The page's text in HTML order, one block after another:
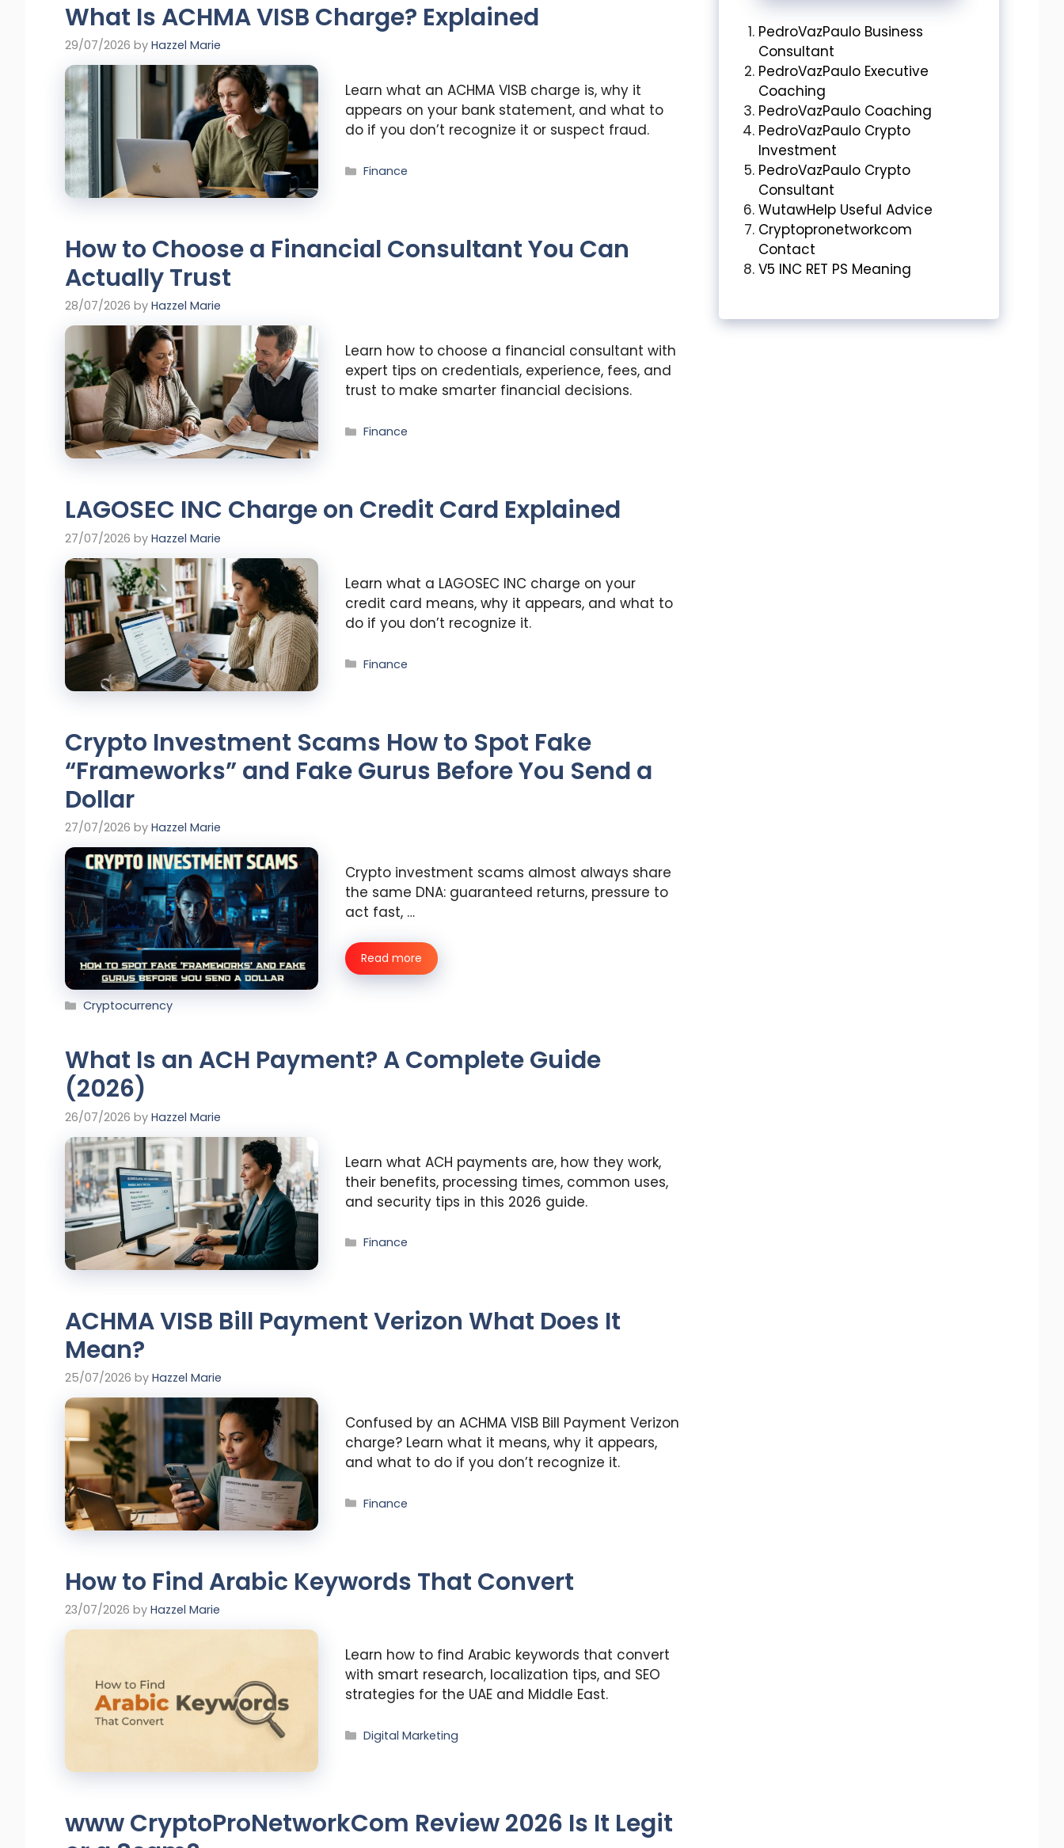
What Is ACHMA VISB Charge? Explained
29/07/2026 by Hazzel Marie
Learn what an ACHMA VISB charge is, why it
appears on your bank statement, and what to
do if you don’t recognize it or suspect fraud.
Categories
Finance
How to Choose a Financial Consultant You Can
Actually Trust
28/07/2026 by Hazzel Marie
Learn how to choose a financial consultant with
expert tips on credentials, experience, fees, and
trust to make smarter financial decisions.
Categories
Finance
LAGOSEC INC Charge on Credit Card Explained
27/07/2026 by Hazzel Marie
Learn what a LAGOSEC INC charge on your
credit card means, why it appears, and what to
do if you don’t recognize it.
Categories
Finance
Crypto Investment Scams How to Spot Fake
“Frameworks” and Fake Gurus Before You Send a
Dollar
27/07/2026 by Hazzel Marie
Crypto investment scams almost always share
the same DNA: guaranteed returns, pressure to
act fast, …
Read more
Categories
Cryptocurrency
What Is an ACH Payment? A Complete Guide
(2026)
26/07/2026 by Hazzel Marie
Learn what ACH payments are, how they work,
their benefits, processing times, common uses,
and security tips in this 2026 guide.
Categories
Finance
ACHMA VISB Bill Payment Verizon What Does It
Mean?
25/07/2026 by Hazzel Marie
Confused by an ACHMA VISB Bill Payment Verizon
charge? Learn what it means, why it appears,
and what to do if you don’t recognize it.
Categories
Finance
How to Find Arabic Keywords That Convert
23/07/2026 by Hazzel Marie
Learn how to find Arabic keywords that convert
with smart research, localization tips, and SEO
strategies for the UAE and Middle East.
Categories
Digital Marketing
www CryptoProNetworkCom Review 2026 Is It Legit
PedroVazPaulo Business
Consultant
PedroVazPaulo Executive
Coaching
PedroVazPaulo Coaching
PedroVazPaulo Crypto
Investment
PedroVazPaulo Crypto
Consultant
WutawHelp Useful Advice
Cryptopronetworkcom
Contact
V5 INC RET PS Meaning